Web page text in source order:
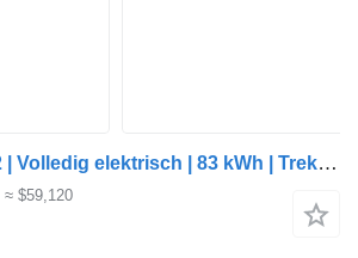
Farizon SV | L2H2 | Volledig elektrisch | 83 kWh | Trekhaak 2.000 kg | a
≈ $59,120